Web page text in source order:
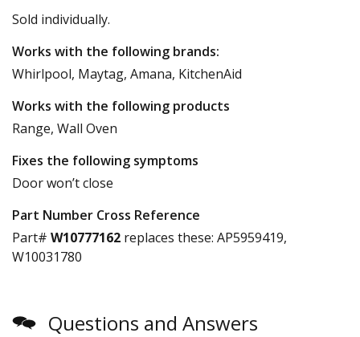
Sold individually.
Works with the following brands:
Whirlpool, Maytag, Amana, KitchenAid
Works with the following products
Range, Wall Oven
Fixes the following symptoms
Door won’t close
Part Number Cross Reference
Part# W10777162 replaces these: AP5959419,
W10031780
Questions and Answers